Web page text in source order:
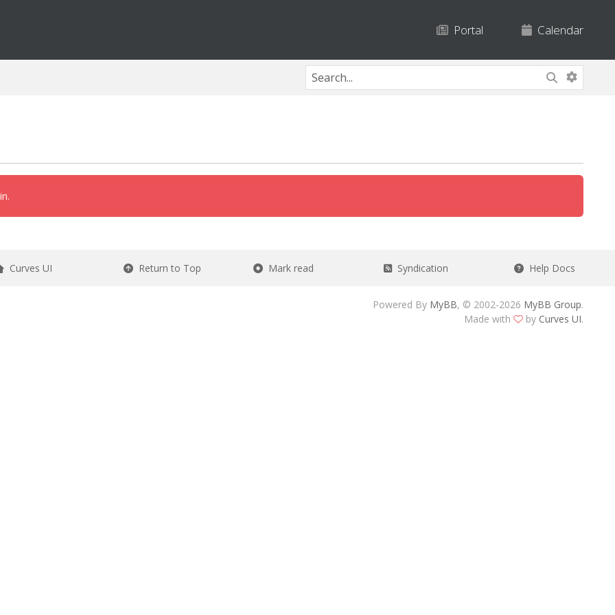
Portal Calendar
Curves UI Return to Top Mark read Syndication Help Docs
Powered By MyBB, © 2002-2026 MyBB Group.
Made with
by Curves UI.